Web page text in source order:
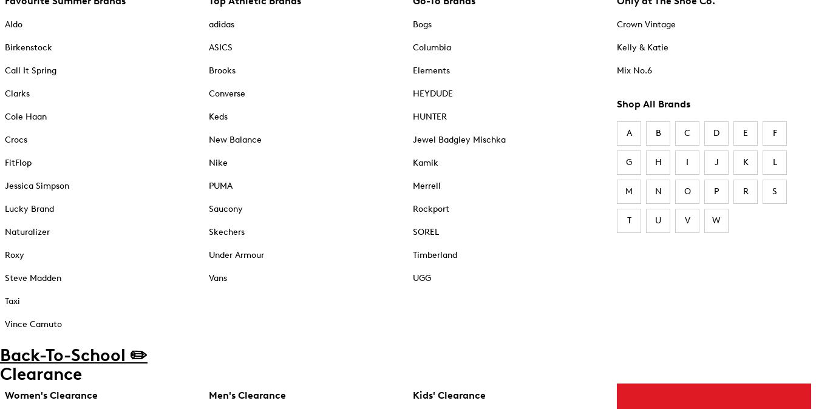
Aldo
Birkenstock
Call It Spring
Clarks
Cole Haan
Crocs
FitFlop
Jessica Simpson
Lucky Brand
Naturalizer
Roxy
Steve Madden
Taxi
Vince Camuto
adidas
ASICS
Brooks
Converse
Keds
New Balance
Nike
PUMA
Saucony
Skechers
Under Armour
Vans
Bogs
Columbia
Elements
HEYDUDE
HUNTER
Jewel Badgley Mischka
Kamik
Merrell
Rockport
SOREL
Timberland
UGG
Crown Vintage
Kelly & Katie
Mix No.6
Shop All Brands
A B C D E F
G H I J K L
M N O P R S
T U V W
Back-To-School ✏️
Clearance
Women's Clearance Men's Clearance Kids' Clearance